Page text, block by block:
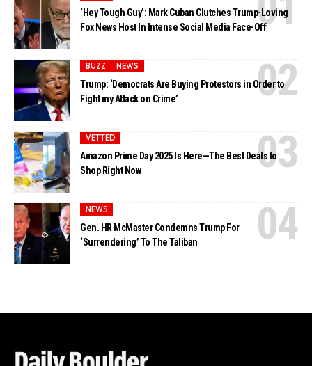
‘Hey Tough Guy’: Mark Cuban Clutches Trump-Loving
Fox News Host In Intense Social Media Face-Off
BUZZ NEWS
Trump: ‘Democrats Are Buying Protestors in Order to
Fight my Attack on Crime’
VETTED
Amazon Prime Day 2025 Is Here—The Best Deals to
Shop Right Now
NEWS
Gen. HR McMaster Condemns Trump For
‘Surrendering’ To The Taliban